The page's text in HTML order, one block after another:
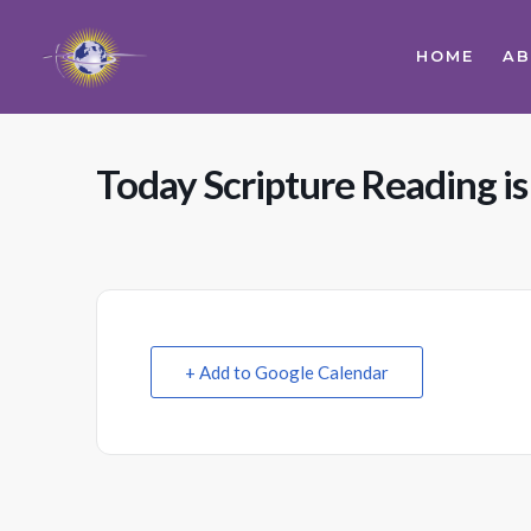
HOME
Today Scripture Reading
+ Add to Google Calendar